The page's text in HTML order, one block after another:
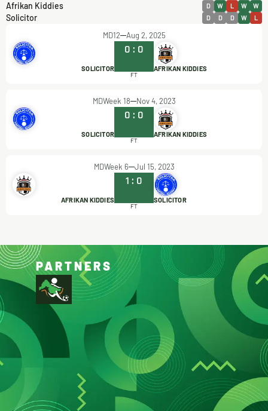
Afrikan Kiddies D W L W W
Solicitor D D D W L
MD12 Aug 2, 2025
SOLICITOR
0 : 0
AFRIKAN KIDDIES
FT
MDWeek 18 Nov 4, 2023
SOLICITOR
0 : 0
AFRIKAN KIDDIES
FT
MDWeek 6 Jul 15, 2023
AFRIKAN KIDDIES
1 : 0
SOLICITOR
FT
PARTNERS